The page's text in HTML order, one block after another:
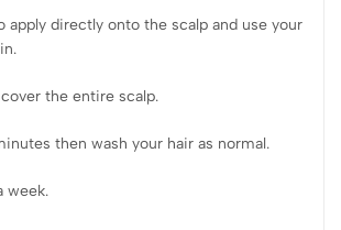
apply directly onto the scalp and use your
the entire scalp.
then wash your hair as normal.
week.